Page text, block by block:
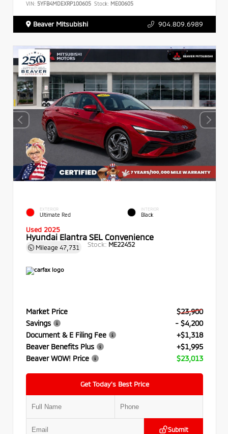
VIN: 5YFB4MDEXRP100605 Stock: ME00605
Beaver Mitsubishi 904.809.6989
EXTERIOR
Ultimate Red
INTERIOR
Black
Used 2025
Hyundai Elantra SEL Convenience
Mileage 47,731 Stock: ME22452
Market Price
$23,900
Savings
- $4,200
Document & E Filing Fee
+$1,318
Beaver Benefits Plus
+$1,995
Beaver WOW! Price
$23,013
Get Today’s Best Price
Submit